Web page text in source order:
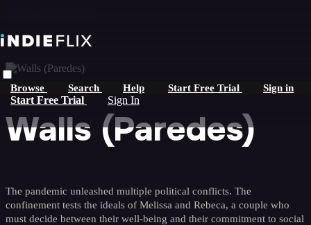
Browse Search Help Start Free Trial Sign in
Start Free Trial Sign In
Walls (Paredes)
The pandemic unleashed multiple political conflicts. The
confinement tests the ideals of Melissa and Rebeca, a couple who
must decide between their well-being and their commitment to social